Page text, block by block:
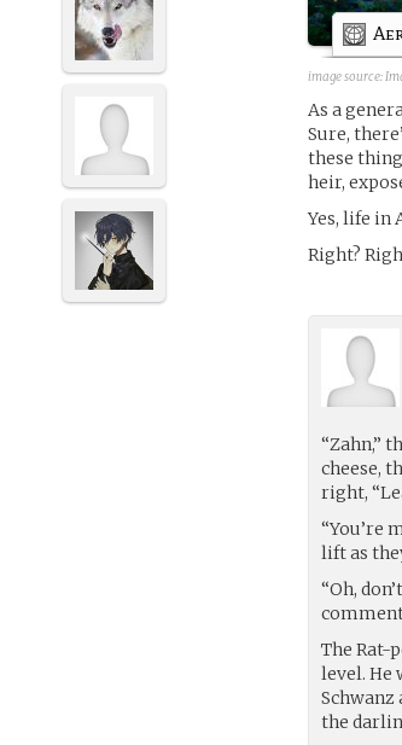
image source:
As a
Sure,
these
heir,
Yes, life in
Right?
“Zahn,”
cheese,
right,
“You’re
lift as
“Oh,
The Rat-
level. He
Schwanz
the